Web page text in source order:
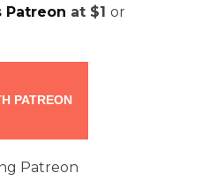
Patreon at $1 or
PATREON
Patreon